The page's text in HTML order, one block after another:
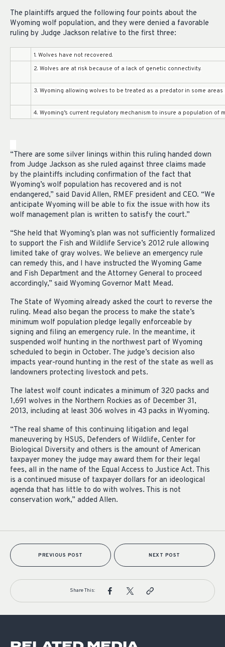
The plaintiffs argued the following four points about the
Wyoming wolf population, and they were denied a favorable
ruling by Judge Jackson relative to the first three:
1. Wolves have not recovered.
2. Wolves are at risk because of a lack of genetic connectivity.
3. Wyoming allowing wolves to be treated as a predator in some
4. Wyoming’s current regulatory mechanism to insure a population
“There are some silver linings within this ruling handed down
from Judge Jackson as she ruled against three claims made
by the plaintiffs including confirmation of the fact that
Wyoming’s wolf population has recovered and is not
endangered,” said David Allen, RMEF president and CEO. “We
anticipate Wyoming will be able to fix the issue with how its
wolf management plan is written to satisfy the court.”
“She held that Wyoming’s plan was not sufficiently formalized
to support the Fish and Wildlife Service’s 2012 rule allowing
limited take of gray wolves. We believe an emergency rule
can remedy this, and I have instructed the Wyoming Game
and Fish Department and the Attorney General to proceed
accordingly,” said Wyoming Governor Matt Mead.
The State of Wyoming already asked the court to reverse the
ruling. Mead also began the process to make the state’s
minimum wolf population pledge legally enforceable by
signing and filing an emergency rule. In the meantime, it
suspended wolf hunting in the northwest part of Wyoming
scheduled to begin in October. The judge’s decision also
impacts year-round hunting in the rest of the state as well as
landowners protecting livestock and pets.
The latest wolf count indicates a minimum of 320 packs and
1,691 wolves in the Northern Rockies as of December 31,
2013, including at least 306 wolves in 43 packs in Wyoming.
“The real shame of this continuing litigation and legal
maneuvering by HSUS, Defenders of Wildlife, Center for
Biological Diversity and others is the amount of American
taxpayer money the judge may award them for their legal
fees, all in the name of the Equal Access to Justice Act. This
is a continued misuse of taxpayer dollars for an ideological
agenda that has little to do with wolves. This is not
conservation work,” added Allen.
PREVIOUS POST NEXT POST
Share This: